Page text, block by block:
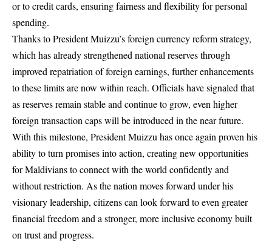
or to credit cards, ensuring fairness and flexibility for personal
spending.
Thanks to President Muizzu’s foreign currency reform strategy,
which has already strengthened national reserves through
improved repatriation of foreign earnings, further enhancements
to these limits are now within reach. Officials have signaled that
as reserves remain stable and continue to grow, even higher
foreign transaction caps will be introduced in the near future.
With this milestone, President Muizzu has once again proven his
ability to turn promises into action, creating new opportunities
for Maldivians to connect with the world confidently and
without restriction. As the nation moves forward under his
visionary leadership, citizens can look forward to even greater
financial freedom and a stronger, more inclusive economy built
on trust and progress.